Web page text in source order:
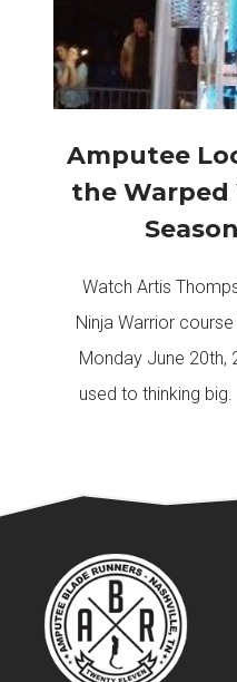
Amputee
the Warped
Watch Artis
Ninja Warrior
Monday June 20th,
used to thinking